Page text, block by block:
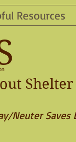
Resources
Shelter
Neuter Saves